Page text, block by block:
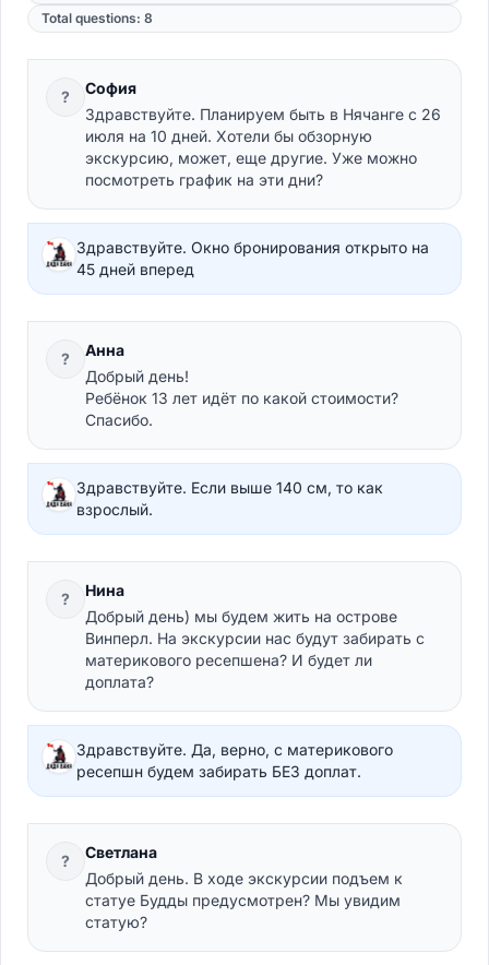
Total questions: 8
?
София
Здравствуйте. Планируем быть в Нячанге с 26
июля на 10 дней. Хотели бы обзорную
экскурсию, может, еще другие. Уже можно
посмотреть график на эти дни?
Здравствуйте. Окно бронирования открыто на
45 дней вперед
?
Анна
Добрый день!
Ребёнок 13 лет идёт по какой стоимости?
Спасибо.
Здравствуйте. Если выше 140 см, то как
взрослый.
?
Нина
Добрый день) мы будем жить на острове
Винперл. На экскурсии нас будут забирать с
материкового ресепшена? И будет ли
доплата?
Здравствуйте. Да, верно, с материкового
ресепшн будем забирать БЕЗ доплат.
?
Светлана
Добрый день. В ходе экскурсии подъем к
статуе Будды предусмотрен? Мы увидим
статую?